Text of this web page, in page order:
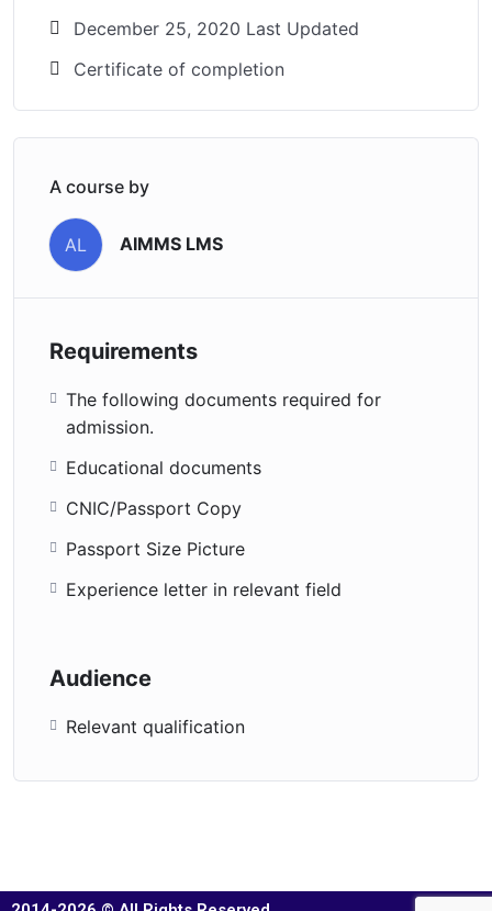
December 25, 2020 Last Updated
Certificate of completion
A course by
AL AIMMS LMS
Requirements
The following documents required for
admission.
Educational documents
CNIC/Passport Copy
Passport Size Picture
Experience letter in relevant field
Audience
Relevant qualification